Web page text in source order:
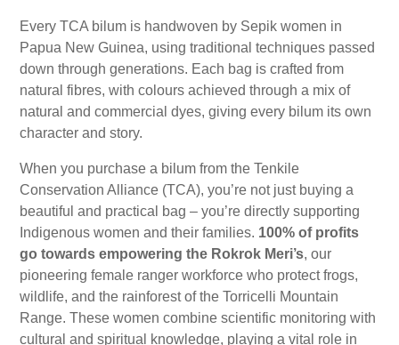
Every TCA bilum is handwoven by Sepik women in
Papua New Guinea, using traditional techniques passed
down through generations. Each bag is crafted from
natural fibres, with colours achieved through a mix of
natural and commercial dyes, giving every bilum its own
character and story.
When you purchase a bilum from the Tenkile
Conservation Alliance (TCA), you’re not just buying a
beautiful and practical bag – you’re directly supporting
Indigenous women and their families. 100% of profits
go towards empowering the Rokrok Meri’s, our
pioneering female ranger workforce who protect frogs,
wildlife, and the rainforest of the Torricelli Mountain
Range. These women combine scientific monitoring with
cultural and spiritual knowledge, playing a vital role in